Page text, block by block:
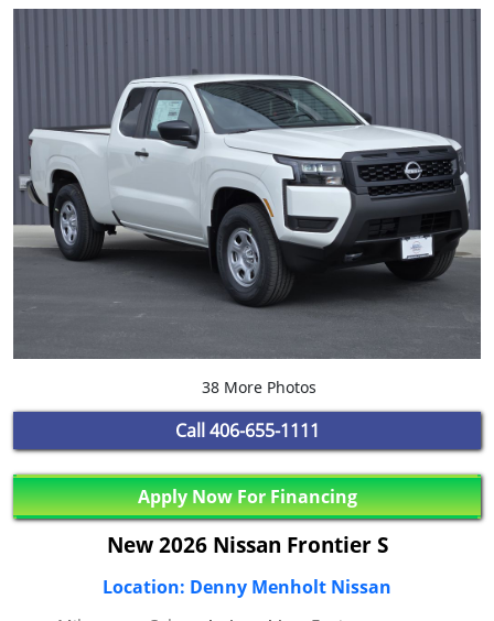
38 More Photos
Call 406-655-1111
Apply Now For Financing
New 2026 Nissan Frontier S
Location: Denny Menholt Nissan